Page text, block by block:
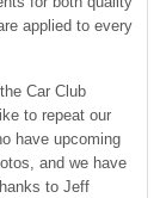
applied to every
Car Club
to repeat our
have upcoming
and we have
to Jeff